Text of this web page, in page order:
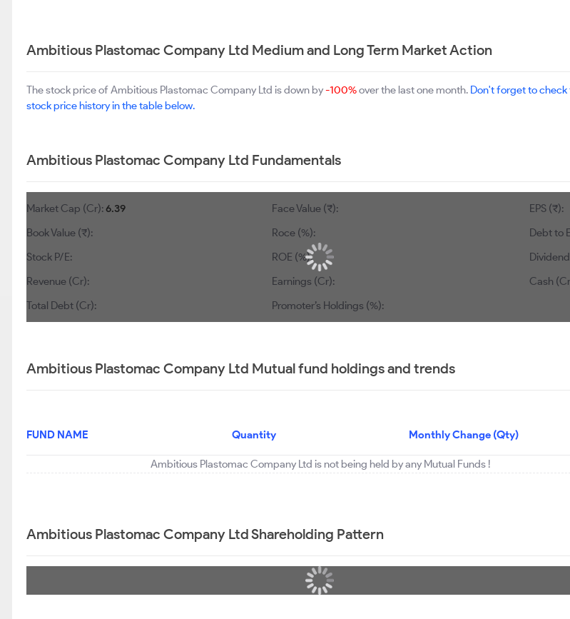
Ambitious Plastomac Company Ltd Medium and Long Term Market Action
The stock price of Ambitious Plastomac Company Ltd is down by-100%over the last one month. Don't forget to check
stock price history in the table below.
Ambitious Plastomac Company Ltd Fundamentals
Market Cap (Cr):6.39
Book Value (₹):
Stock P/E:
Revenue (Cr):
Total Debt (Cr):
Face Value (₹):
Roce (%):
ROE (%):
Earnings (Cr):
Promoter’s Holdings (%):
EPS (₹):
Debt to
Cash
Ambitious Plastomac Company Ltd Mutual fund holdings and trends
FUND NAME Quantity Monthly Change (Qty)
Ambitious Plastomac Company Ltd is not being held by any Mutual Funds !
Ambitious Plastomac Company Ltd Shareholding Pattern